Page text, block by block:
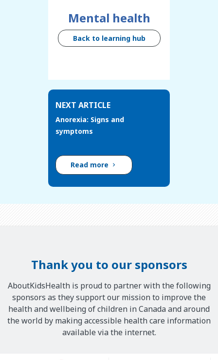
Mental health
Back to learning hub
NEXT ARTICLE
Anorexia: Signs and
symptoms
Read more
Thank you to our sponsors
AboutKidsHealth is proud to partner with the following
sponsors as they support our mission to improve the
health and wellbeing of children in Canada and around
the world by making accessible health care information
available via the internet.